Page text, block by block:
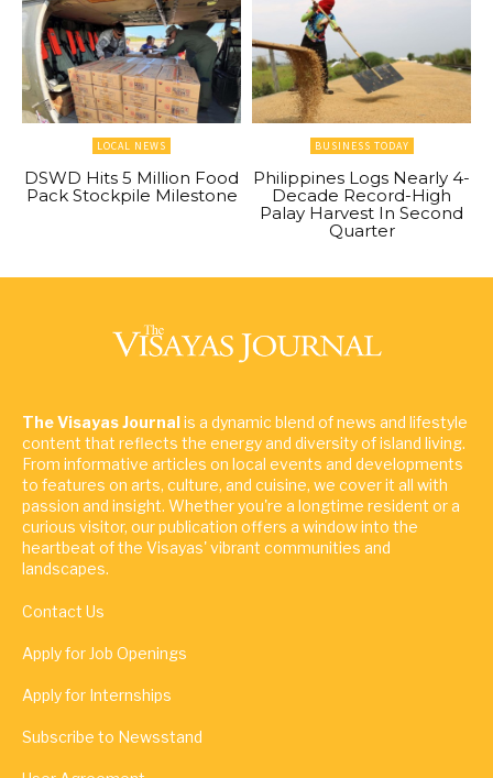
LOCAL NEWS
DSWD Hits 5 Million Food
Pack Stockpile Milestone
BUSINESS TODAY
Philippines Logs Nearly 4-
Decade Record-High
Palay Harvest In Second
Quarter
The Visayas Journalis a dynamic blend of news and lifestyle
content that reflects the energy and diversity of island living.
From informative articles on local events and developments
to features on arts, culture, and cuisine, we cover it all with
passion and insight. Whether you're a longtime resident or a
curious visitor, our publication offers a window into the
heartbeat of the Visayas' vibrant communities and
landscapes.
Contact Us
Apply for Job Openings
Apply for Internships
Subscribe to Newsstand